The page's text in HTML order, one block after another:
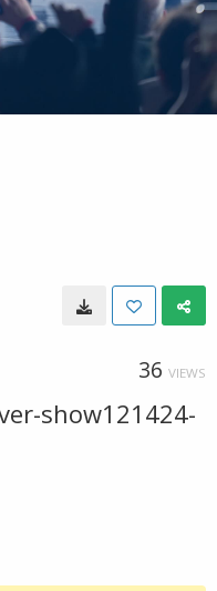
36 VIEWS
show121424-